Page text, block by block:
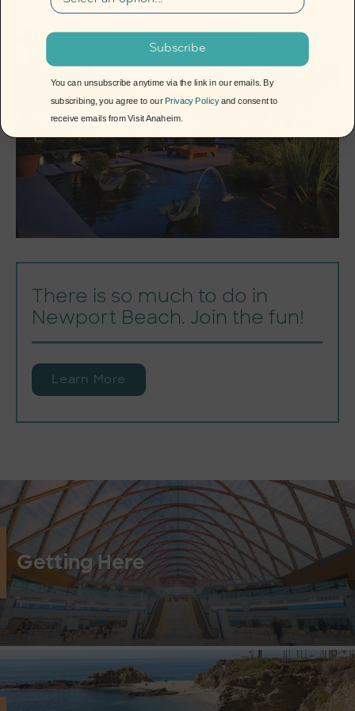
There is so much to do in
Newport Beach. Join the fun!
Learn More
Getting Here
Subscribe
You can unsubscribe anytime via the link in our emails. By
subscribing, you agree to ourPrivacy Policyand consent to
receive emails from Visit Anaheim.